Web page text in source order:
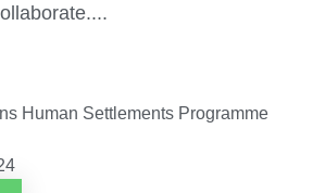
Human Settlements Programme